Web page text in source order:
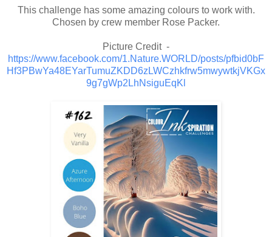
This challenge has some amazing colours to work with.
Chosen by crew member Rose Packer.
Picture Credit -
https://www.facebook.com/1.Nature.WORLD/posts/pfbid0bF
Hf3PBwYa48EYarTumuZKDD6zLWCzhkfrw5mwywtkjVKGx
9g7gWp2LhNsiguEqKl